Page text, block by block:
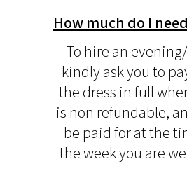
How much do I
To hire an
kindly ask you to
the dress in full
is non refundable,
be paid for at the
the week you are